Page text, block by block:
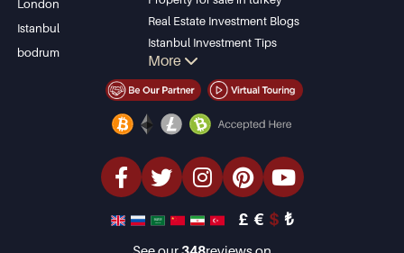
Side
Kemer
Dalyan
Izmir
Belek
London
Istanbul
bodrum
Real Estate Investment Blogs
Istanbul Investment Tips
PropertyTurkey TV
Istanbul Investments Properties
Bargain Properties
luxury Properties
Investment Properties
Design & build
More
£ € $ ₺